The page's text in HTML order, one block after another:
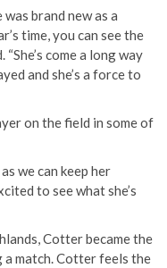
was brand new as a
time, you can see the
come a long way
and she’s a force to
on the field in some of
we can keep her
to see what she’s
Cotter became the
match. Cotter feels the